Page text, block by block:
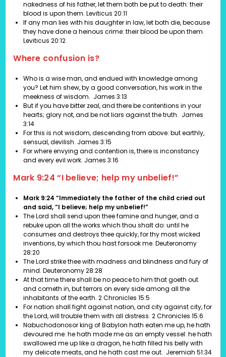
nakedness of his father, let them both be put to death: their
blood is upon them.Leviticus 20:11
If any man lies with his daughter in law, let both die, because
they have done a heinous crime: their blood be upon them.
Leviticus 20:12
Where confusion is?
Who is a wise man, and endued with knowledge among
you? Let him shew, by a good conversation, his work in the
meekness of wisdom. James 3:13
But if you have bitter zeal, and there be contentions in your
hearts; glory not, and be not liars against the truth. James
3:14
For this is not wisdom, descending from above: but earthly,
sensual, devilish. James 3:15
For where envying and contention is, there is inconstancy
and every evil work. James 3:16
Mark 9:24“I believe; help my unbelief!”
Mark 9:24 “Immediately the father of the child cried out
and said, “I believe; help my unbelief!”
The Lord shall send upon thee famine and hunger, and a
rebuke upon all the works which thou shalt do: until he
consumes and destroys thee quickly, for thy most wicked
inventions, by which thou hast forsook me. Deuteronomy
28:20
The Lord strike thee with madness and blindness and fury of
mind. Deuteronomy 28:28
At that time there shall be no peace to him that goeth out
and cometh in, but terrors on every side among all the
inhabitants of the earth. 2 Chronicles 15:5
For nation shall fight against nation, and city against city, for
the Lord, will trouble them with all distress. 2 Chronicles 15:6
Nabuchodonosor king of Babylon hath eaten me up, he hath
devoured me: he hath made me as an empty vessel: he hath
swallowed me up like a dragon, he hath filled his belly with
my delicate meats, and he hath cast me out. Jeremiah 51:34